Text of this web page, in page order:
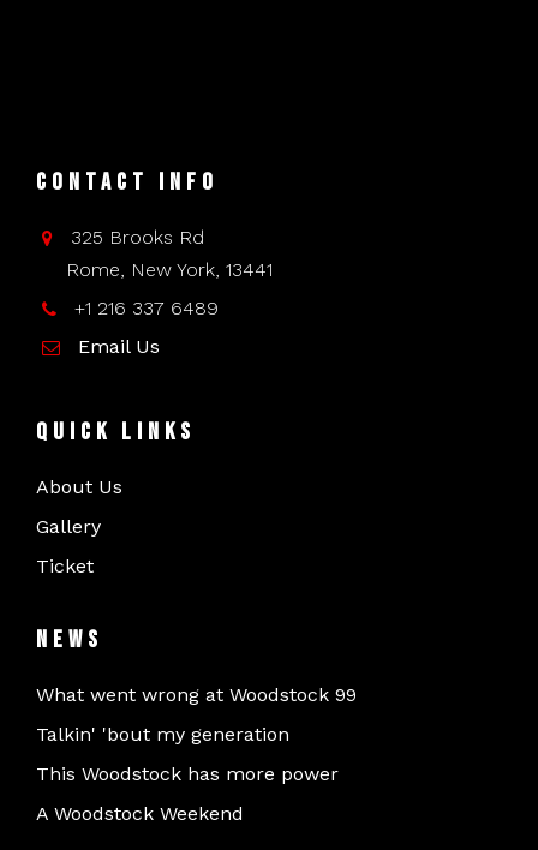
Contact Info
325 Brooks Rd
Rome, New York, 13441
+1 216 337 6489
Email Us
Quick Links
About Us
Gallery
Ticket
News
What went wrong at Woodstock 99
Talkin' 'bout my generation
This Woodstock has more power
A Woodstock Weekend